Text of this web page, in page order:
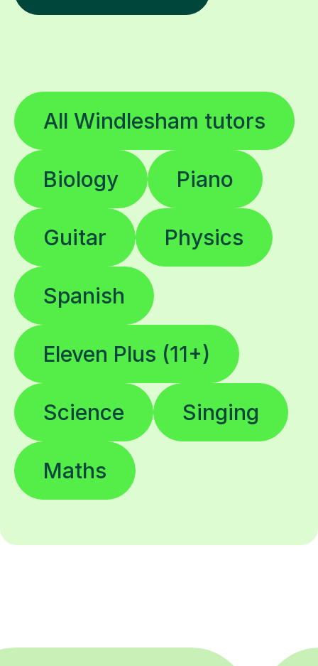
All Windlesham tutors
Biology Piano
Guitar Physics
Spanish
Eleven Plus (11+)
Science Singing
Maths